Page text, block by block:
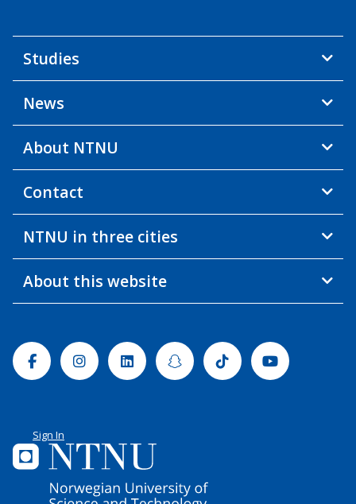
Studies
News
About NTNU
Contact
NTNU in three cities
About this website
FacebookInstagramLinkedinSnapchatTiktok Youtube
Sign In